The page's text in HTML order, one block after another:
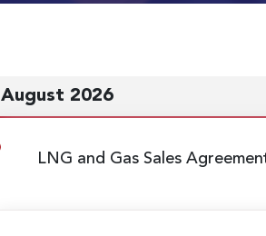
August 2026
LNG and Gas Sales